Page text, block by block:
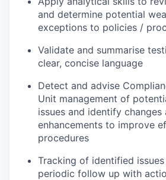
and determine potential
exceptions to policies /
Validate and summarise
clear, concise language
Detect and advise
Unit management of
issues and identify changes
enhancements to improve
procedures
Tracking of identified
periodic follow up with